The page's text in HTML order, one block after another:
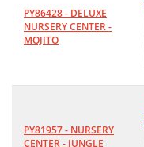
PY86428 - DELUXE
NURSERY CENTER -
MOJITO
PY81957 - NURSERY
CENTER - JUNGLE